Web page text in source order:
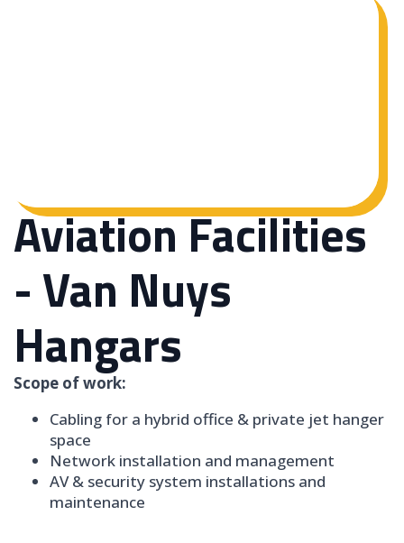
Aviation Facilities
- Van Nuys
Hangars
Scope of work:
Cabling for a hybrid office & private jet hanger
space
Network installation and management
AV & security system installations and
maintenance